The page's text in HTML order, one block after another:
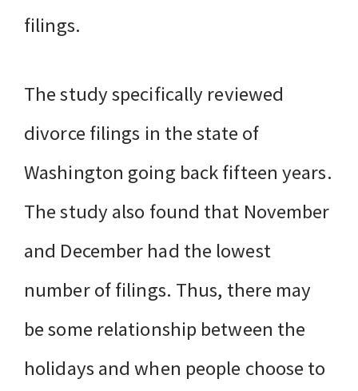
filings.
The study specifically reviewed
divorce filings in the state of
Washington going back fifteen years.
The study also found that November
and December had the lowest
number of filings. Thus, there may
be some relationship between the
holidays and when people choose to